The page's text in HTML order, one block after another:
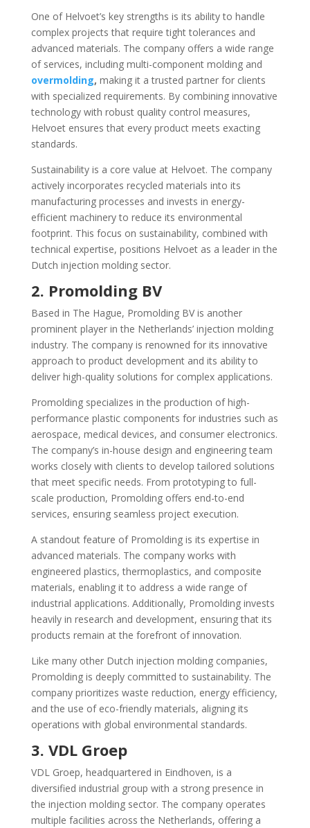
One of Helvoet’s key strengths is its ability to handle
complex projects that require tight tolerances and
advanced materials. The company offers a wide range
of services, including multi-component molding and
overmolding, making it a trusted partner for clients
with specialized requirements. By combining innovative
technology with robust quality control measures,
Helvoet ensures that every product meets exacting
standards.
Sustainability is a core value at Helvoet. The company
actively incorporates recycled materials into its
manufacturing processes and invests in energy-
efficient machinery to reduce its environmental
footprint. This focus on sustainability, combined with
technical expertise, positions Helvoet as a leader in the
Dutch injection molding sector.
2. Promolding BV
Based in The Hague, Promolding BV is another
prominent player in the Netherlands’ injection molding
industry. The company is renowned for its innovative
approach to product development and its ability to
deliver high-quality solutions for complex applications.
Promolding specializes in the production of high-
performance plastic components for industries such as
aerospace, medical devices, and consumer electronics.
The company’s in-house design and engineering team
works closely with clients to develop tailored solutions
that meet specific needs. From prototyping to full-
scale production, Promolding offers end-to-end
services, ensuring seamless project execution.
A standout feature of Promolding is its expertise in
advanced materials. The company works with
engineered plastics, thermoplastics, and composite
materials, enabling it to address a wide range of
industrial applications. Additionally, Promolding invests
heavily in research and development, ensuring that its
products remain at the forefront of innovation.
Like many other Dutch injection molding companies,
Promolding is deeply committed to sustainability. The
company prioritizes waste reduction, energy efficiency,
and the use of eco-friendly materials, aligning its
operations with global environmental standards.
3. VDL Groep
VDL Groep, headquartered in Eindhoven, is a
diversified industrial group with a strong presence in
the injection molding sector. The company operates
multiple facilities across the Netherlands, offering a